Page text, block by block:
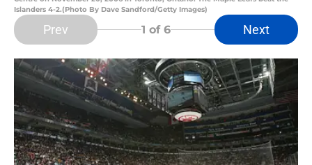
Islanders 4-2.(Photo By Dave Sandford/Getty Images)
Prev 1 of 6 Next